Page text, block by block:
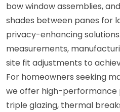
bow window assemblies,
shades between panes for
privacy-enhancing
measurements,
site fit adjustments to
For homeowners seeking
we offer high-performance
triple glazing, thermal